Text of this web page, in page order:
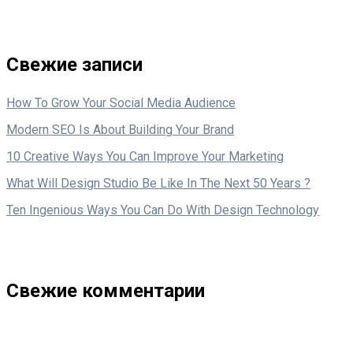
Свежие записи
How To Grow Your Social Media Audience
Modern SEO Is About Building Your Brand
10 Creative Ways You Can Improve Your Marketing
What Will Design Studio Be Like In The Next 50 Years ?
Ten Ingenious Ways You Can Do With Design Technology
Свежие комментарии